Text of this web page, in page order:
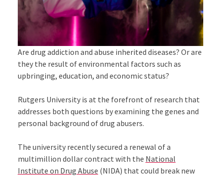
Are drug addiction and abuse inherited diseases? Or are
they the result of environmental factors such as
upbringing, education, and economic status?
Rutgers University is at the forefront of research that
addresses both questions by examining the genes and
personal background of drug abusers.
The university recently secured a renewal of a
multimillion dollar contract with the National
Institute on Drug Abuse (NIDA) that could break new